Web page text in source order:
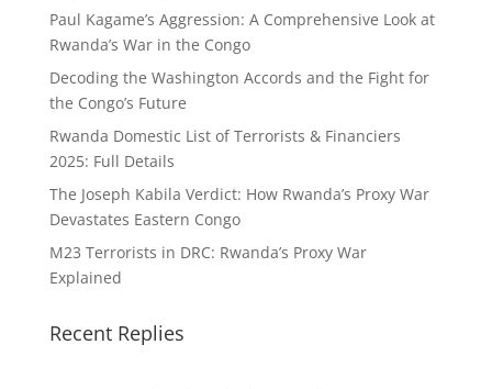
Paul Kagame’s Aggression: A Comprehensive Look at
Rwanda’s War in the Congo
Decoding the Washington Accords and the Fight for
the Congo’s Future
Rwanda Domestic List of Terrorists & Financiers
2025: Full Details
The Joseph Kabila Verdict: How Rwanda’s Proxy War
Devastates Eastern Congo
M23 Terrorists in DRC: Rwanda’s Proxy War
Explained
Recent Replies